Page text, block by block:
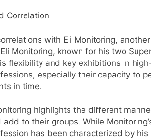
Correlation
with Eli Monitoring,
Monitoring, known for his two
flexibility and key exhibitions in
especially their capacity to
in time.
highlights the different
to their groups. While
has been characterized by